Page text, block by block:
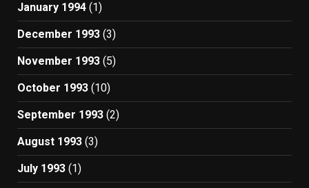
January 1994 (1)
December 1993 (3)
November 1993 (5)
October 1993 (10)
September 1993 (2)
August 1993 (3)
July 1993 (1)